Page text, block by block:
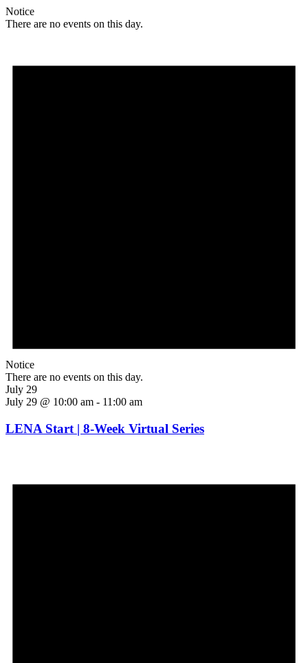
Notice
There are no events on this day.
Notice
There are no events on this day.
July 29
July 29 @ 10:00 am - 11:00 am
LENA Start | 8-Week Virtual Series